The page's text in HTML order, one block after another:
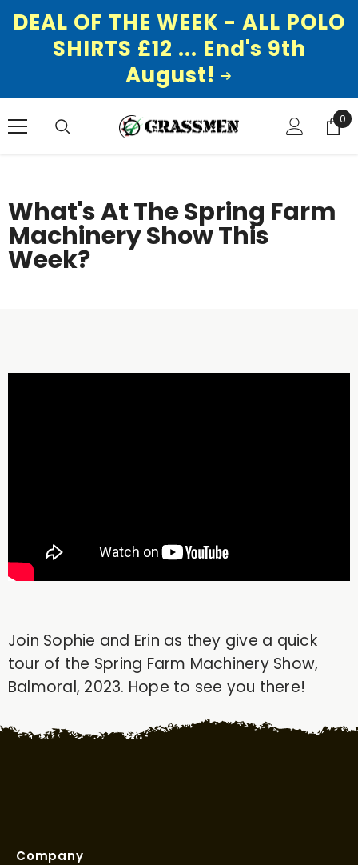
DEAL OF THE WEEK - ALL POLO
SHIRTS £12 ... End's 9th
August!
0
0
What's At The Spring Farm
Machinery Show This
Week?
Join Sophie and Erin as they give a quick
tour of the Spring Farm Machinery Show,
Balmoral, 2023. Hope to see you there!
Company